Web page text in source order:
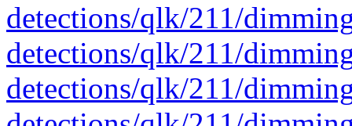
detections/qlk/211/
detections/qlk/211/
detections/qlk/211/